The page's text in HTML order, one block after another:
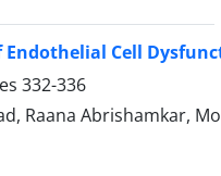
Cell
332-336
Raana Abrishamkar,